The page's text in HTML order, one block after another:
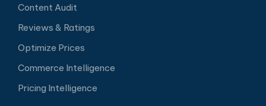
Content Audit
Reviews & Ratings
Optimize Prices
Commerce Intelligence
Pricing Intelligence